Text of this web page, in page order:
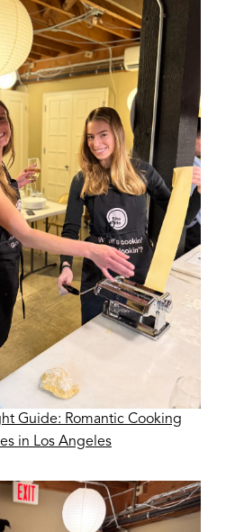
Guide: Romantic Cooking
in Los Angeles